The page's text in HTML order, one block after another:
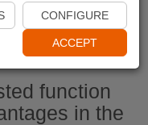
App
function
in the
CONFIGURE
ACCEPT